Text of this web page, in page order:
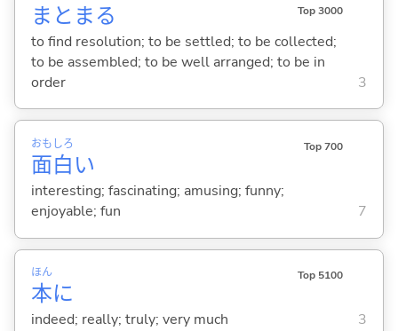
まとまる Top 3000
to find resolution; to be settled; to be collected;
to be assembled; to be well arranged; to be in
order
3
面
おも
白
しろ
い
Top 700
interesting; fascinating; amusing; funny;
enjoyable; fun
7
本
ほん
に
Top 5100
indeed; really; truly; very much 3